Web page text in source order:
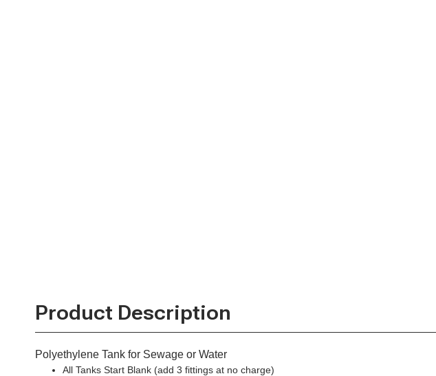
Product Description
Polyethylene Tank for Sewage or Water
All Tanks Start Blank (add 3 fittings at no charge)